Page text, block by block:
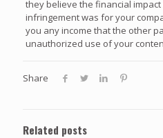
they believe the financial
infringement was for your
you any income that the other
unauthorized use of your
Share
Related posts